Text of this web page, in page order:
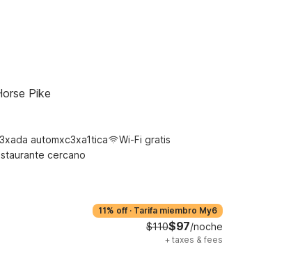
Pike
automxc3xa1tica
Wi-Fi gratis
cercano
11% off · Tarifa miembro My6
$110$97/noche
+ taxes & fees